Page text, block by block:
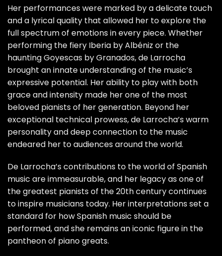
Her performances were marked by a delicate touch
and a lyrical quality that allowed her to explore the
full spectrum of emotions in every piece. Whether
performing the fiery Iberia by Albéniz or the
haunting Goyescas by Granados, de Larrocha
brought an innate understanding of the music’s
expressive potential. Her ability to play with both
grace and intensity made her one of the most
beloved pianists of her generation. Beyond her
exceptional technical prowess, de Larrocha’s warm
personality and deep connection to the music
endeared her to audiences around the world.
De Larrocha’s contributions to the world of Spanish
music are immeasurable, and her legacy as one of
the greatest pianists of the 20th century continues
to inspire musicians today. Her interpretations set a
standard for how Spanish music should be
performed, and she remains an iconic figure in the
pantheon of piano greats.